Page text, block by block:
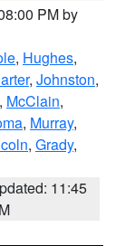
PM by
, Hughes,
, Johnston,
, McClain,
, Murray,
, Grady,
11:45